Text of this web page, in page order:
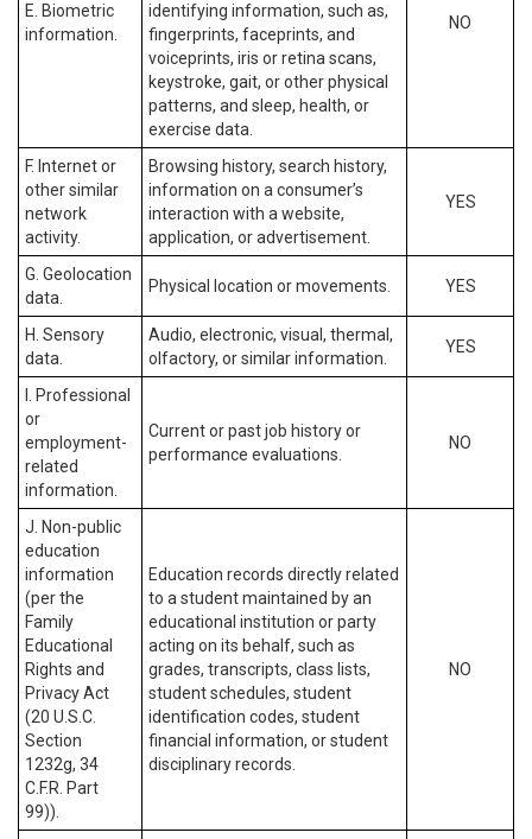
E. Biometric
information.
identifying information, such as,
fingerprints, faceprints, and
voiceprints, iris or retina scans,
keystroke, gait, or other physical
patterns, and sleep, health, or
exercise data.
NO
F. Internet or
other similar
network
activity.
Browsing history, search history,
information on a consumer’s
interaction with a website,
application, or advertisement.
YES
G. Geolocation
data.
Physical location or movements. YES
H. Sensory
data.
Audio, electronic, visual, thermal,
olfactory, or similar information.
YES
I. Professional
or
employment-
related
information.
Current or past job history or
performance evaluations.
NO
J. Non-public
education
information
(per the
Family
Educational
Rights and
Privacy Act
(20 U.S.C.
Section
1232g, 34
C.F.R. Part
99)).
Education records directly related
to a student maintained by an
educational institution or party
acting on its behalf, such as
grades, transcripts, class lists,
student schedules, student
identification codes, student
financial information, or student
disciplinary records.
NO